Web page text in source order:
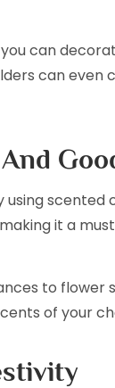
can
can even
scented
it a
to flower
of your